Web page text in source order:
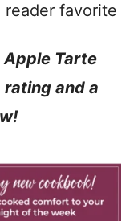
reader favorite
Tarte
rating and a